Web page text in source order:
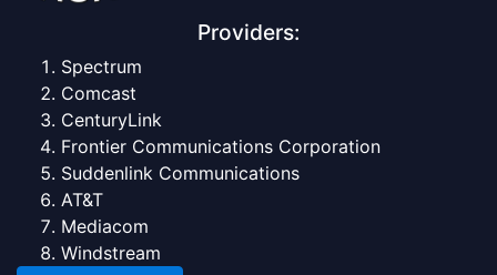
Providers:
Spectrum
Comcast
CenturyLink
Frontier Communications Corporation
Suddenlink Communications
AT&T
Mediacom
Windstream